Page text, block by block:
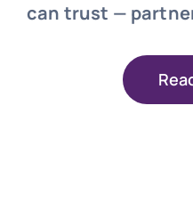
can trust —